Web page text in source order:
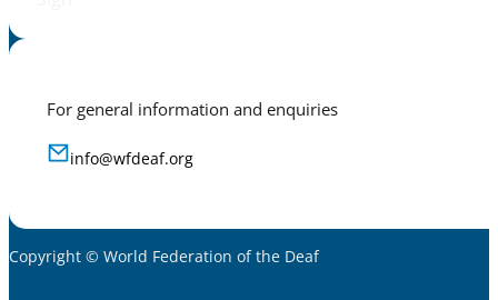
For general information and enquiries
info@wfdeaf.org
Copyright © World Federation of the Deaf